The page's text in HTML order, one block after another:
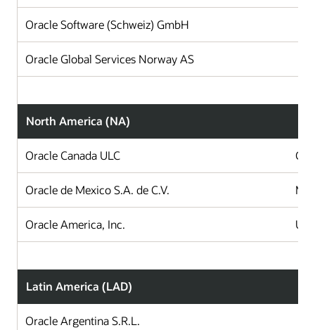
Oracle Software (Schweiz) GmbH
Oracle Global Services Norway AS
North America (NA)
Oracle Canada ULC
Oracle de Mexico S.A. de C.V.
Oracle America, Inc.
Latin America (LAD)
Oracle Argentina S.R.L.